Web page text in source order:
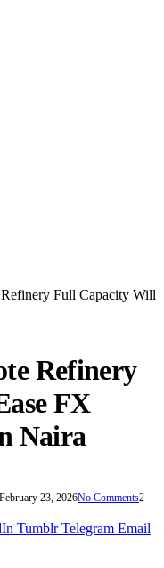
Full Capacity Will
Refinery
FX
Naira
February 23, 2026No Comments2
Tumblr Telegram Email